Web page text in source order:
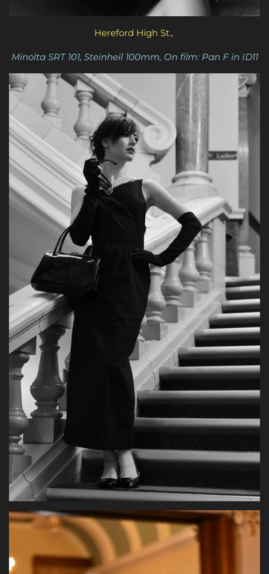
Hereford High St.,
Minolta SRT 101, Steinheil 100mm, On film: Pan F in ID11